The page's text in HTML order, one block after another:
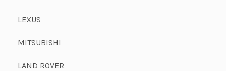
LEXUS
MITSUBISHI
LAND ROVER